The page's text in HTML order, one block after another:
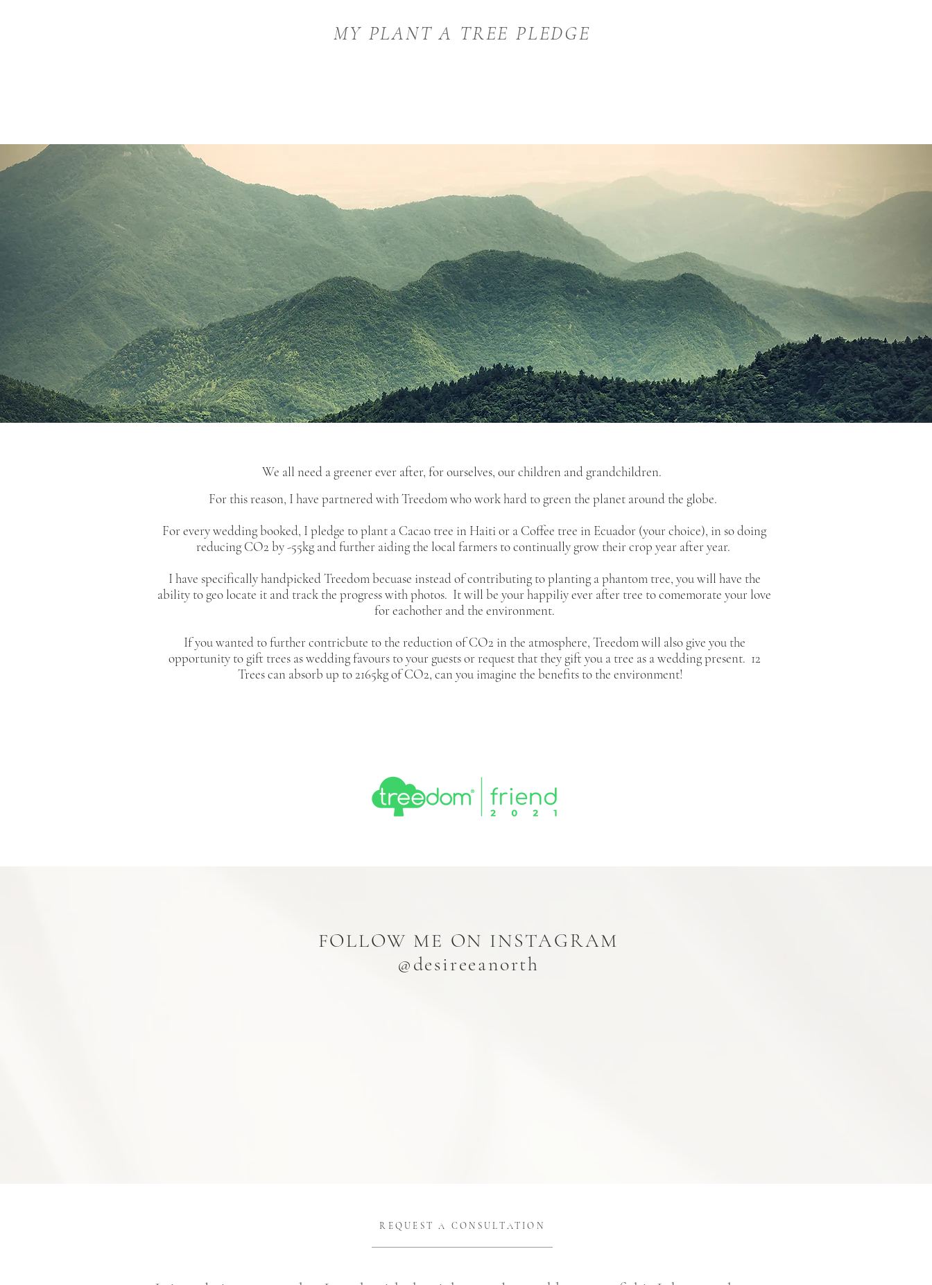
MY PLANT A TREE PLEDGE
We all need a greener ever after, for ourselves, our children and grandchildren.
For this reason, I have partnered with Treedom who work hard to green the planet around the globe.
For every wedding booked, I pledge to plant a Cacao tree in Haiti or a Coffee tree in Ecuador (your choice), in so doing
reducing CO2 by -55kg and further aiding the local farmers to continually grow their crop year after year.
I have specifically handpicked Treedom becuase instead of contributing to planting a phantom tree, you will have the
ability to geo locate it and track the progress with photos. It will be your happiliy ever after tree to comemorate your love
for eachother and the environment.
If you wanted to further contricbute to the reduction of CO2 in the atmosphere, Treedom will also give you the
opportunity to gift trees as wedding favours to your guests or request that they gift you a tree as a wedding present. 12
Trees can absorb up to 2165kg of CO2, can you imagine the benefits to the environment!
FOLLOW ME ON INSTAGRAM
@desireeanorth
REQUEST A CONSULTATION